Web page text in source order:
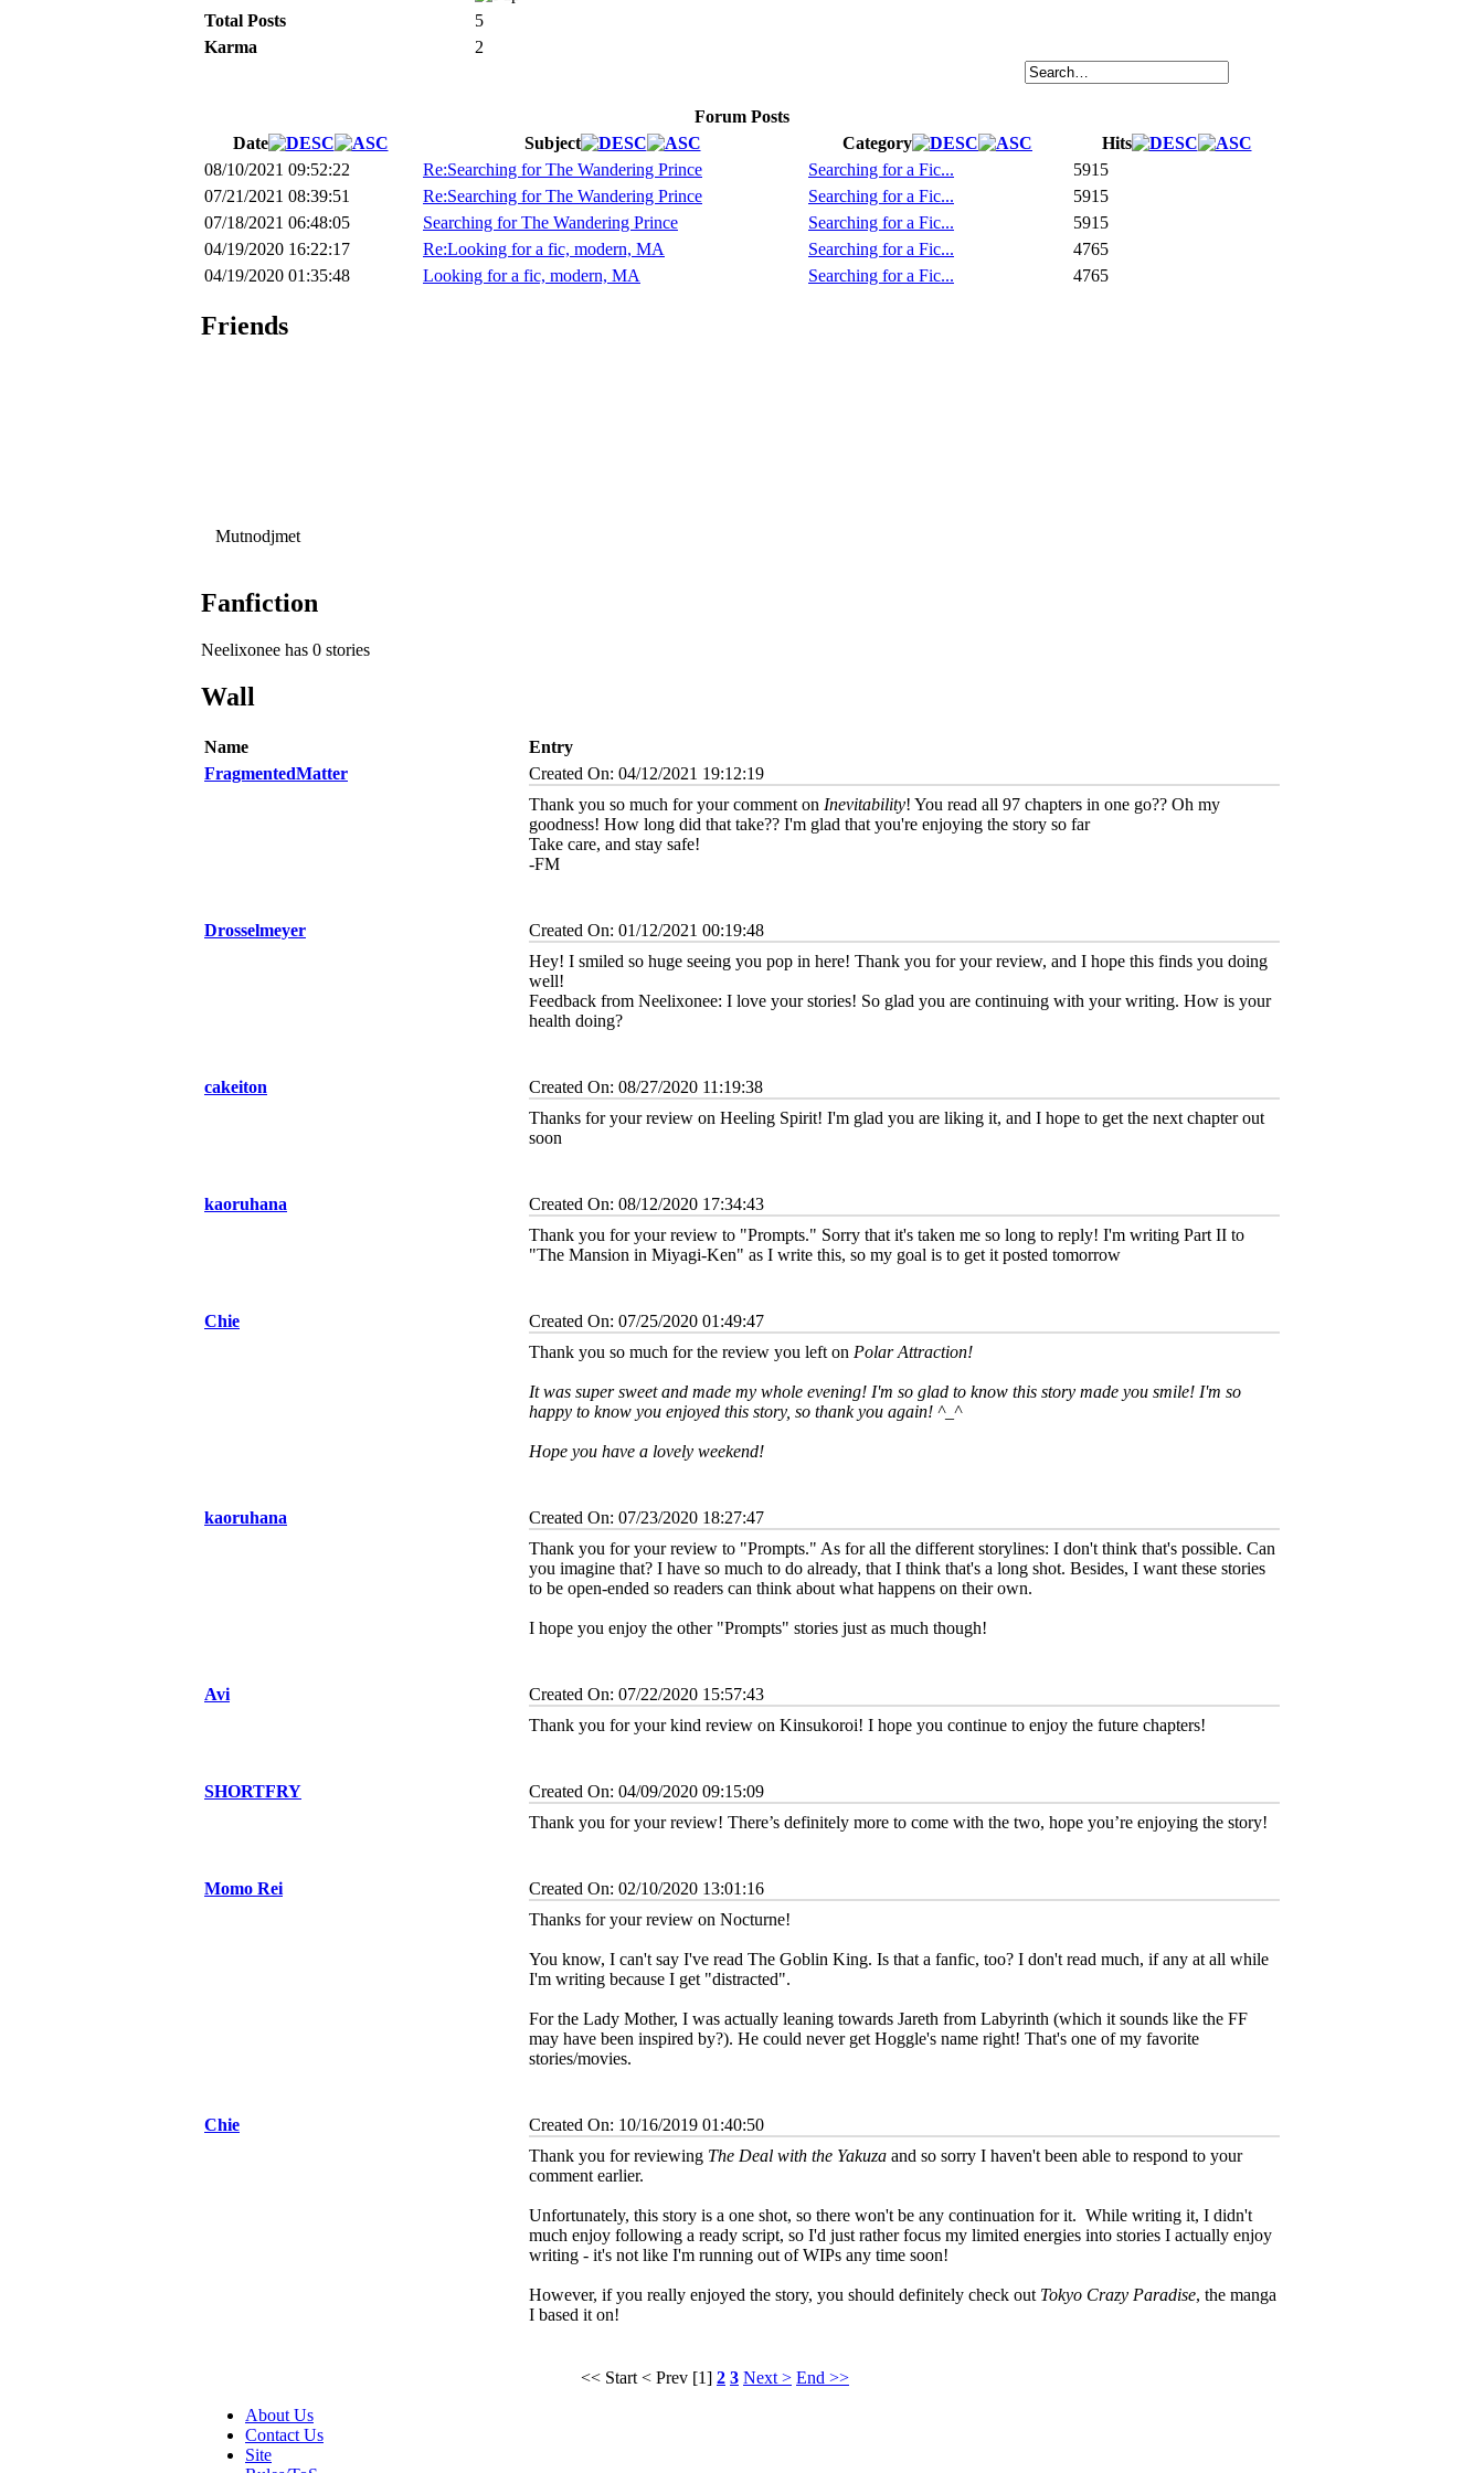
Total Posts
5
Karma
2
Forum Posts
Date
Subject Category
Hits
08/10/2021 09:52:22
Re:Searching for The Wandering Prince Searching for a Fic...
5915
07/21/2021 08:39:51
Re:Searching for The Wandering Prince Searching for a Fic...
5915
07/18/2021 06:48:05
Searching for The Wandering Prince Searching for a Fic...
5915
04/19/2020 16:22:17
Re:Looking for a fic, modern, MA Searching for a Fic...
4765
04/19/2020 01:35:48
Looking for a fic, modern, MA Searching for a Fic... 4765
Friends
Mutnodjmet
Fanfiction
Neelixonee has 0 stories
Wall
Name
Entry
FragmentedMatter
Created On: 04/12/2021 19:12:19
Thank you so much for your comment on Inevitability! You read all 97 chapters in one go?? Oh my
goodness! How long did that take?? I'm glad that you're enjoying the story so far
Take care, and stay safe!
-FM
Drosselmeyer
Created On: 01/12/2021 00:19:48
Hey! I smiled so huge seeing you pop in here! Thank you for your review, and I hope this finds you doing
well!
Feedback from Neelixonee: I love your stories! So glad you are continuing with your writing. How is your
health doing?
cakeiton
Created On: 08/27/2020 11:19:38
Thanks for your review on Heeling Spirit! I'm glad you are liking it, and I hope to get the next chapter out
soon
kaoruhana
Created On: 08/12/2020 17:34:43
Thank you for your review to "Prompts." Sorry that it's taken me so long to reply! I'm writing Part II to
"The Mansion in Miyagi-Ken" as I write this, so my goal is to get it posted tomorrow
Chie
Created On: 07/25/2020 01:49:47
Thank you so much for the review you left on Polar Attraction!
It was super sweet and made my whole evening! I'm so glad to know this story made you smile! I'm so
happy to know you enjoyed this story, so thank you again! ^_^
Hope you have a lovely weekend!
kaoruhana
Created On: 07/23/2020 18:27:47
Thank you for your review to "Prompts." As for all the different storylines: I don't think that's possible. Can
you imagine that? I have so much to do already, that I think that's a long shot. Besides, I want these stories
to be open-ended so readers can think about what happens on their own.
I hope you enjoy the other "Prompts" stories just as much though!
Avi
Created On: 07/22/2020 15:57:43
Thank you for your kind review on Kinsukoroi! I hope you continue to enjoy the future chapters!
SHORTFRY
Created On: 04/09/2020 09:15:09
Thank you for your review! There’s definitely more to come with the two, hope you’re enjoying the story!
Momo Rei
Created On: 02/10/2020 13:01:16
Thanks for your review on Nocturne!
You know, I can't say I've read The Goblin King. Is that a fanfic, too? I don't read much, if any at all while
I'm writing because I get "distracted".
For the Lady Mother, I was actually leaning towards Jareth from Labyrinth (which it sounds like the FF
may have been inspired by?). He could never get Hoggle's name right! That's one of my favorite
stories/movies.
Chie
Created On: 10/16/2019 01:40:50
Thank you for reviewing The Deal with the Yakuza and so sorry I haven't been able to respond to your
comment earlier.
Unfortunately, this story is a one shot, so there won't be any continuation for it. While writing it, I didn't
much enjoy following a ready script, so I'd just rather focus my limited energies into stories I actually enjoy
writing - it's not like I'm running out of WIPs any time soon!
However, if you really enjoyed the story, you should definitely check out Tokyo Crazy Paradise, the manga
I based it on!
<< Start < Prev [1] 2 3 Next > End >>
About Us
Contact Us
Site